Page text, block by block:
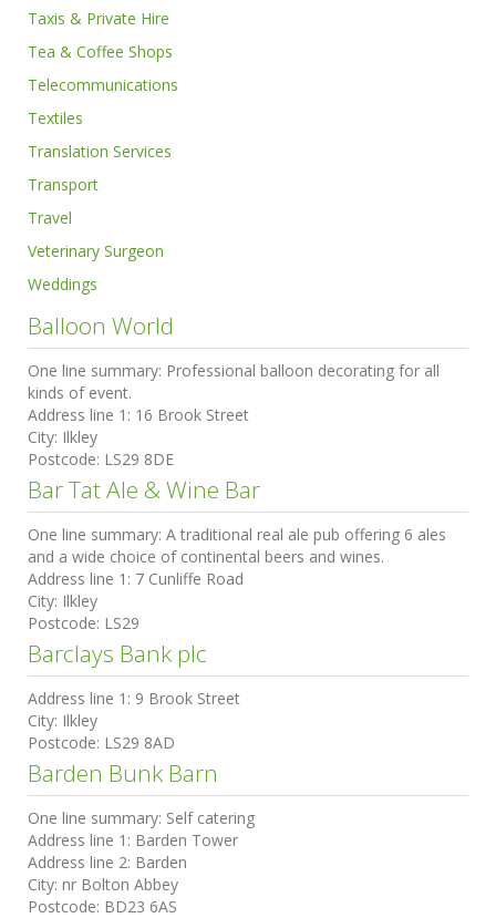
Taxis & Private Hire
Tea & Coffee Shops
Telecommunications
Textiles
Translation Services
Transport
Travel
Veterinary Surgeon
Weddings
Balloon World
One line summary: Professional balloon decorating for all
kinds of event.
Address line 1: 16 Brook Street
City: Ilkley
Postcode: LS29 8DE
Bar Tat Ale & Wine Bar
One line summary: A traditional real ale pub offering 6 ales
and a wide choice of continental beers and wines.
Address line 1: 7 Cunliffe Road
City: Ilkley
Postcode: LS29
Barclays Bank plc
Address line 1: 9 Brook Street
City: Ilkley
Postcode: LS29 8AD
Barden Bunk Barn
One line summary: Self catering
Address line 1: Barden Tower
Address line 2: Barden
City: nr Bolton Abbey
Postcode: BD23 6AS